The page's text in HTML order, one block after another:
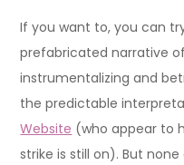
If you want to, you can
prefabricated narrative
instrumentalizing and
the predictable
Website (who appear to
strike is still on). But